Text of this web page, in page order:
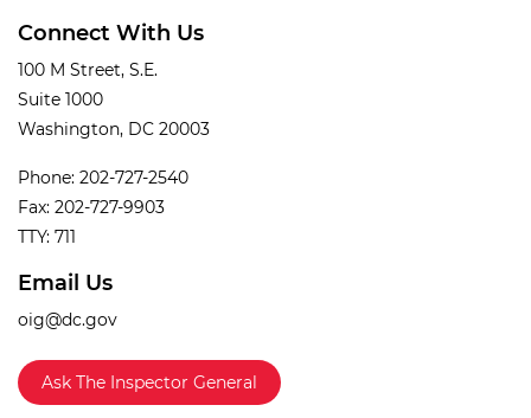
Connect With Us
100 M Street, S.E.
Suite 1000
Washington, DC 20003
Phone: 202-727-2540
Fax: 202-727-9903
TTY: 711
Email Us
oig@dc.gov
Ask The Inspector General